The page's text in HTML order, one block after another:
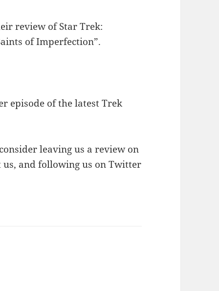
review of Star Trek:
of Imperfection”.
episode of the latest Trek
leaving us a review on
and following us on Twitter